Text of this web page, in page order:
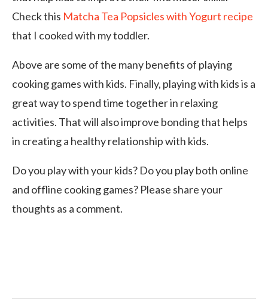
Check this Matcha Tea Popsicles with Yogurt recipe
that I cooked with my toddler.
Above are some of the many benefits of playing
cooking games with kids. Finally, playing with kids is a
great way to spend time together in relaxing
activities. That will also improve bonding that helps
in creating a healthy relationship with kids.
Do you play with your kids? Do you play both online
and offline cooking games? Please share your
thoughts as a comment.